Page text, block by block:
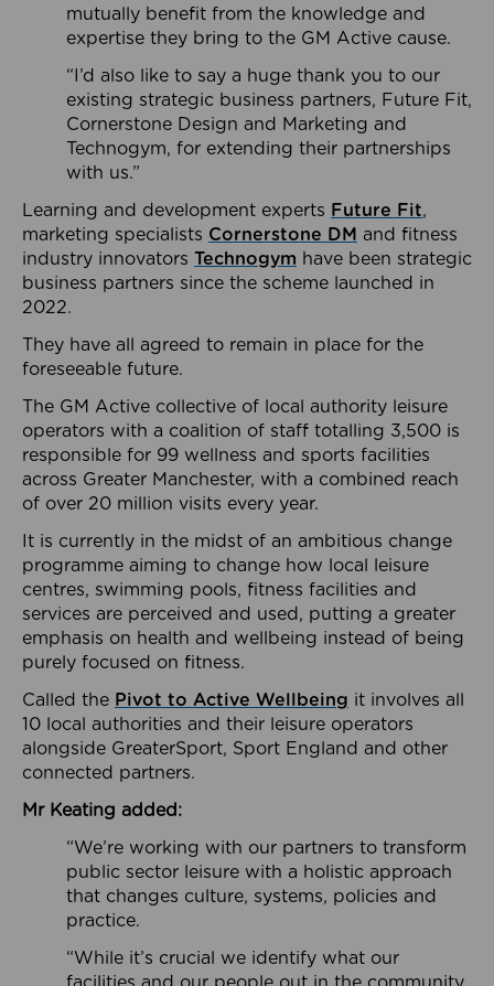
mutually benefit from the knowledge and
expertise they bring to the GM Active cause.
“I’d also like to say a huge thank you to our
existing strategic business partners, Future Fit,
Cornerstone Design and Marketing and
Technogym, for extending their partnerships
with us.”
Learning and development experts Future Fit,
marketing specialists Cornerstone DM and fitness
industry innovators Technogym have been strategic
business partners since the scheme launched in
2022.
They have all agreed to remain in place for the
foreseeable future.
The GM Active collective of local authority leisure
operators with a coalition of staff totalling 3,500 is
responsible for 99 wellness and sports facilities
across Greater Manchester, with a combined reach
of over 20 million visits every year.
It is currently in the midst of an ambitious change
programme aiming to change how local leisure
centres, swimming pools, fitness facilities and
services are perceived and used, putting a greater
emphasis on health and wellbeing instead of being
purely focused on fitness.
Called the Pivot to Active Wellbeing it involves all
10 local authorities and their leisure operators
alongside GreaterSport, Sport England and other
connected partners.
Mr Keating added:
“We’re working with our partners to transform
public sector leisure with a holistic approach
that changes culture, systems, policies and
practice.
“While it’s crucial we identify what our
facilities and our people out in the community